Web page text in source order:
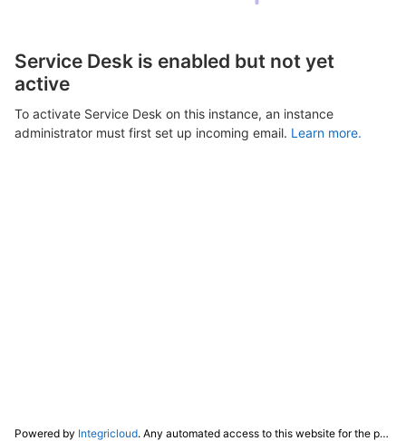
Service Desk is enabled but not yet
active
To activate Service Desk on this instance, an instance
administrator must first set up incoming email. Learn more.
Powered by Integricloud. Any automated access to this website for the purpose of training any LLM ("AI") for non-personal use as defined in our